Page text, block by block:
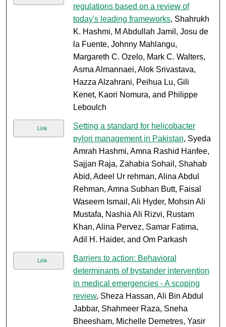
regulations based on a review of
today's leading frameworks, Shahrukh
K. Hashmi, M Abdullah Jamil, Josu de
la Fuente, Johnny Mahlangu,
Margareth C. Ozelo, Mark C. Walters,
Asma Almannaei, Alok Srivastava,
Hazza Alzahrani, Peihua Lu, Gili
Kenet, Kaori Nomura, and Philippe
Leboulch
Link
Setting a standard for helicobacter
pylori management in Pakistan, Syeda
Amrah Hashmi, Amna Rashid Hanfee,
Sajjan Raja, Zahabia Sohail, Shahab
Abid, Adeel Ur rehman, Alina Abdul
Rehman, Amna Subhan Butt, Faisal
Waseem Ismail, Ali Hyder, Mohsin Ali
Mustafa, Nashia Ali Rizvi, Rustam
Khan, Alina Pervez, Samar Fatima,
Adil H. Haider, and Om Parkash
Link
Barriers to action: Behavioral
determinants of bystander intervention
in medical emergencies - A scoping
review, Sheza Hassan, Ali Bin Abdul
Jabbar, Shahmeer Raza, Sneha
Bheesham, Michelle Demetres, Yasir